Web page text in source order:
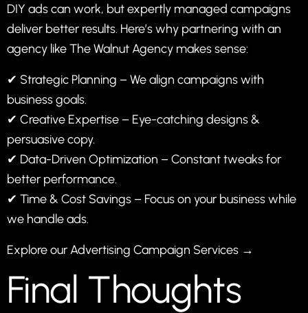
DIY ads can work, but expertly managed campaigns
deliver better results. Here’s why partnering with an
agency likeThe Walnut Agency makes sense:
✔ Strategic Planning – We align campaigns with
business goals.
✔ Creative Expertise – Eye-catching designs &
persuasive copy.
✔ Data-Driven Optimization – Constant tweaks for
better performance.
✔ Time & Cost Savings – Focus on your business while
we handle ads.
Explore our Advertising Campaign Services →
Final Thoughts